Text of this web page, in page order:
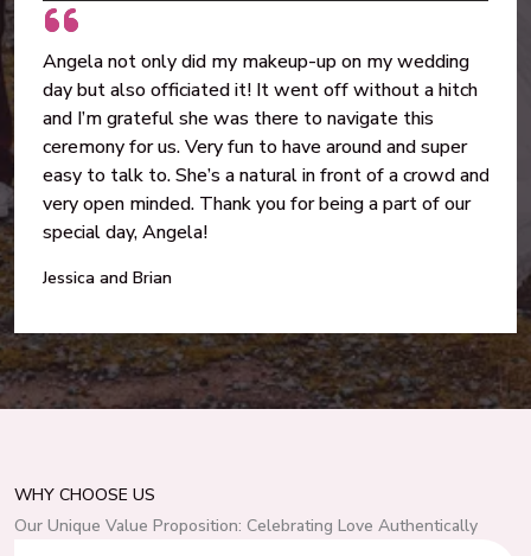
Angela not only did my makeup-up on my wedding
day but also officiated it! It went off without a hitch
and I’m grateful she was there to navigate this
ceremony for us. Very fun to have around and super
easy to talk to. She’s a natural in front of a crowd and
very open minded. Thank you for being a part of our
special day, Angela!
Jessica and Brian
WHY CHOOSE US
Our Unique Value Proposition: Celebrating Love Authentically